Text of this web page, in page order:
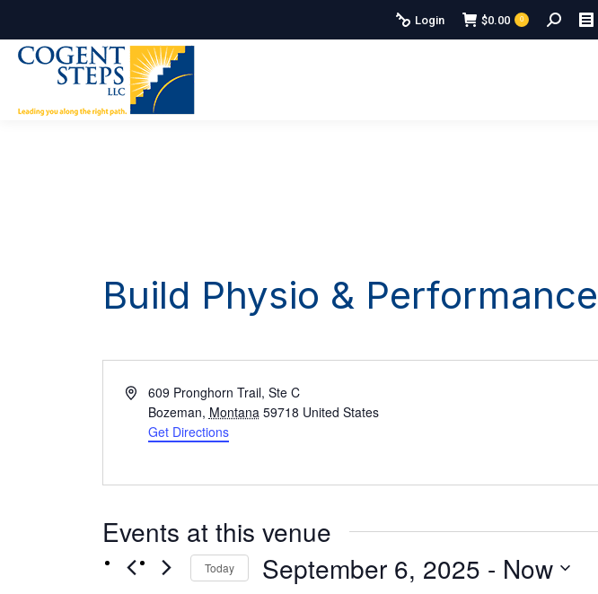
Login $0.00 0 Search:
Build Physio & Performance
Address609 Pronghorn Trail, Ste C
Bozeman, Montana 59718 United States
Get Directions
Events at this venue
Today September 6, 2025 - Now